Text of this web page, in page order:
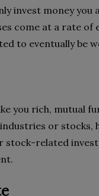
invest money
come at a rate
to eventually be
you rich, mutual
or stocks,
stock-related